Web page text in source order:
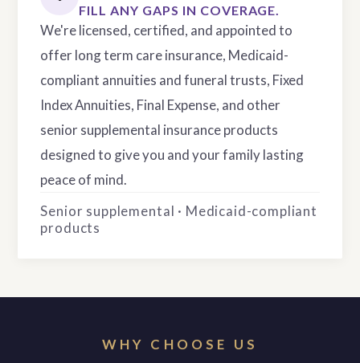
FILL ANY GAPS IN COVERAGE.
We're licensed, certified, and appointed to
offer long term care insurance, Medicaid-
compliant annuities and funeral trusts, Fixed
Index Annuities, Final Expense, and other
senior supplemental insurance products
designed to give you and your family lasting
peace of mind.
Senior supplemental · Medicaid-compliant
products
WHY CHOOSE US